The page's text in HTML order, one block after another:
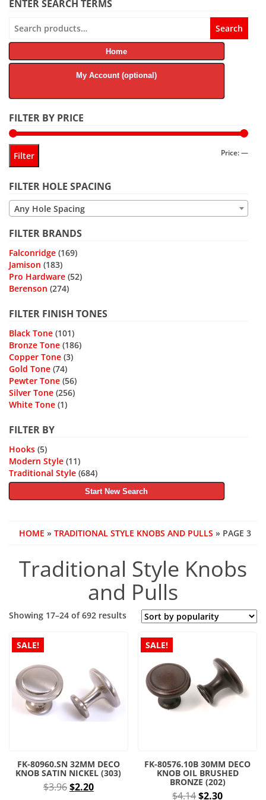
ENTER SEARCH TERMS
for:
Search
Home
My Account (optional)
FILTER BY PRICE
Min
Max
Filter Price:—
FILTER HOLE SPACING
Any Hole Spacing
FILTER BRANDS
Falconridge (169)
Jamison (183)
Pro Hardware (52)
Berenson (274)
FILTER FINISH TONES
Black Tone (101)
Bronze Tone (186)
Copper Tone (3)
Gold Tone (74)
Pewter Tone (56)
Silver Tone (256)
White Tone (1)
FILTER BY
Hooks (5)
Modern Style (11)
Traditional Style (684)
Start New Search
HOME » TRADITIONAL STYLE KNOBS AND PULLS » PAGE 3
Traditional Style Knobs
and Pulls
Showing 17–24 of 692 resultsSorted
popularity
SALE!
FK-80960.SN 32MM DECO
KNOB SATIN NICKEL (303)
$3.96Original
$2.20Current
SALE!
FK-80576.10B 30MM DECO
KNOB OIL BRUSHED
BRONZE (202)
$4.14Original
$2.30Current